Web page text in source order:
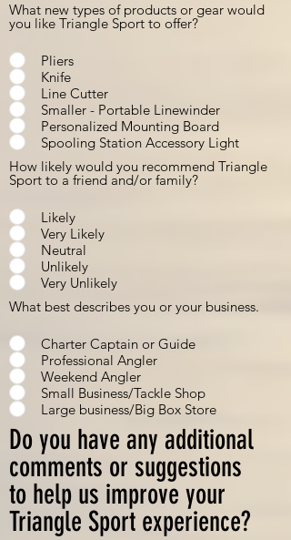
How likely would you recommend Triangle
Sport to a friend and/or family?
Likely
Very Likely
Neutral
Unlikely
Very Unlikely
What new types of products or gear would
you like Triangle Sport to offer?
Pliers
Knife
Line Cutter
Smaller - Portable Linewinder
Personalized Mounting Board
Spooling Station Accessory Light
Do you have any additional
comments or suggestions
to help us improve your
Triangle Sport experience?
What best describes you or your business.
Charter Captain or Guide
Professional Angler
Weekend Angler
Small Business/Tackle Shop
Large business/Big Box Store